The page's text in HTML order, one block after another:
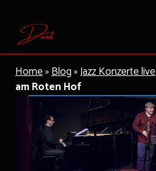
content
Home»Blog»Jazz Konzerte live
am Roten Hof